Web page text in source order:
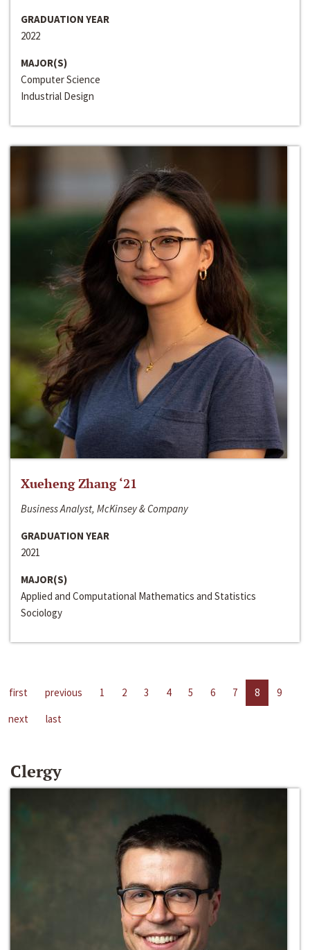
GRADUATION YEAR
2022
MAJOR(S)
Computer Science
Industrial Design
Xueheng Zhang ‘21
Business Analyst, McKinsey & Company
GRADUATION YEAR
2021
MAJOR(S)
Applied and Computational Mathematics and Statistics
Sociology
first previous 1 2 3 4 5 6 7 8
9
next
last
Clergy